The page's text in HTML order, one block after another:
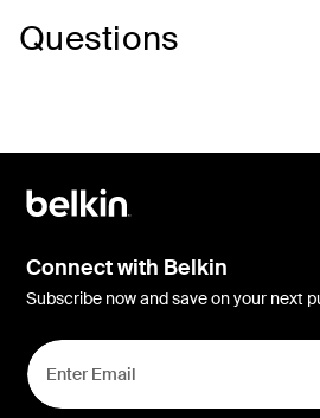
Questions
Connect with Belkin
Subscribe now and save on your next